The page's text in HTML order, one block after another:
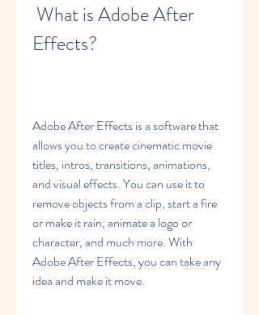
Effects?
Adobe After Effects is a software that
allows you to create cinematic movie
titles, intros, transitions, animations,
and visual effects. You can use it to
remove objects from a clip, start a fire
or make it rain, animate a logo or
character, and much more. With
Adobe After Effects, you can take any
idea and make it move.